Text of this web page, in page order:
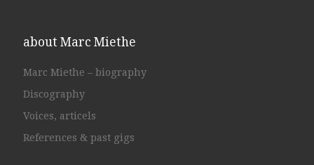
about Marc Miethe
Marc Miethe – biography
Discography
Voices, articels
References & past gigs